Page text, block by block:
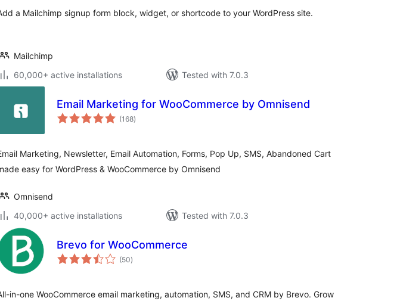
a Mailchimp signup form block, widget, or shortcode to your WordPress site.
Mailchimp
60,000+ active installations
Tested with 7.0.3
Email Marketing for WooCommerce by Omnisend
(168total
ratings
)
Marketing, Newsletter, Email Automation, Forms, Pop Up, SMS, Abandoned Cart
easy for WordPress & WooCommerce by Omnisend
Omnisend
40,000+ active installations
Tested with 7.0.3
Brevo for WooCommerce
(50total
ratings
)
in-one WooCommerce email marketing, automation, SMS, and CRM by Brevo. Grow